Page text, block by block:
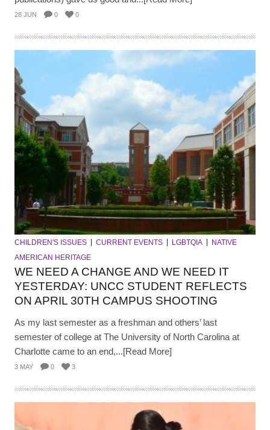
28 JUN 0 0
CHILDREN'S ISSUES CURRENT EVENTS LGBTQIA
NATIVE
AMERICAN HERITAGE
WE NEED A CHANGE AND WE NEED IT
YESTERDAY: UNCC STUDENT REFLECTS
ON APRIL 30TH CAMPUS SHOOTING
As my last semester as a freshman and others’ last
semester of college at The University of North Carolina at
Charlotte came to an end,...[Read More]
3 MAY 0 3